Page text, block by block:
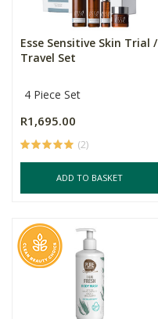
Esse Sensitive Skin Trial /
Travel Set
4 Piece Set
R1,695.00
(2)
ADD TO BASKET